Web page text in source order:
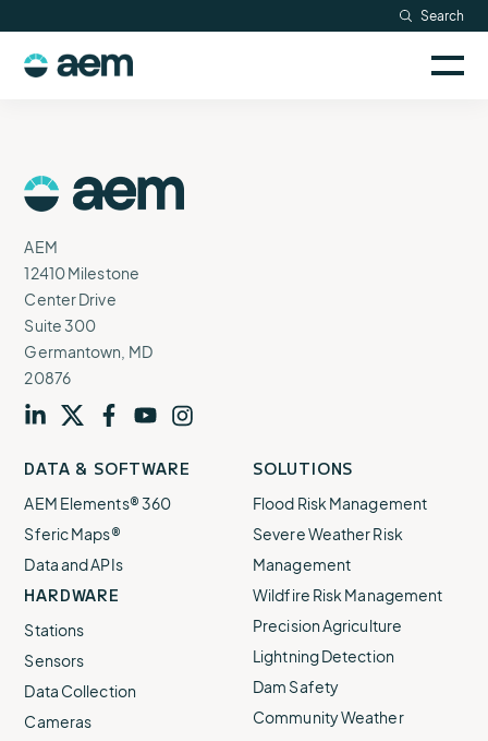
content
Search
Logo
AEM
12410 Milestone
Center Drive
Suite 300
Germantown, MD
20876
our our our our our
DATA & SOFTWARE
AEM Elements® 360
Sferic Maps®
Data and APIs
HARDWARE
Stations
Sensors
Data Collection
Cameras
SOLUTIONS
Flood Risk Management
Severe Weather Risk
Management
Wildfire Risk Management
Precision Agriculture
Lightning Detection
Dam Safety
Community Weather